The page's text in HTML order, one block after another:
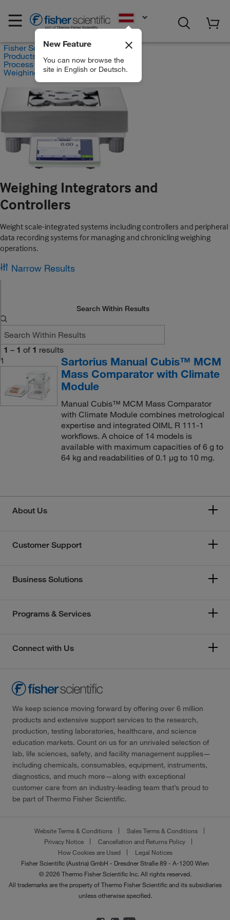
New Feature
You can now browse the
site in English or Deutsch.
Fisher Scientific
Products
Process Controllers and Analyzers
Weighing Integrators and Controllers
Weighing Integrators and
Controllers
Weight scale-integrated systems including controllers and peripheral
data recording systems for managing and chronicling weighing
operations.
Narrow Results
Search Within Results
1 – 1 of 1 results
1
Sartorius Manual Cubis™ MCM
Mass Comparator with Climate
Module
Manual Cubis™ MCM Mass Comparator
with Climate Module combines metrological
expertise and integrated OIML R 111-1
workflows. A choice of 14 models is
available with maximum capacities of 6 g to
64 kg and readabilities of 0.1 μg to 10 mg.
About Us
Customer Support
Business Solutions
Programs & Services
Connect with Us
We keep science moving forward by offering over 6 million
products and extensive support services to the research,
production, testing laboratories, healthcare, and science
education markets. Count on us for an unrivaled selection of
lab, life sciences, safety, and facility management supplies—
including chemicals, consumables, equipment, instruments,
diagnostics, and much more—along with exceptional
customer care from an industry-leading team that’s proud to
be part of Thermo Fisher Scientific.
Website Terms & Conditions
Sales Terms & Conditions
Privacy Notice
Cancellation and Returns Policy
How Cookies are Used
Legal Notices
Fisher Scientific (Austria) GmbH - Dresdner Straße 89 - A-1200 Wien
© 2026 Thermo Fisher Scientific Inc. All rights reserved.
All trademarks are the property of Thermo Fisher Scientific and its subsidiaries
unless otherwise specified.